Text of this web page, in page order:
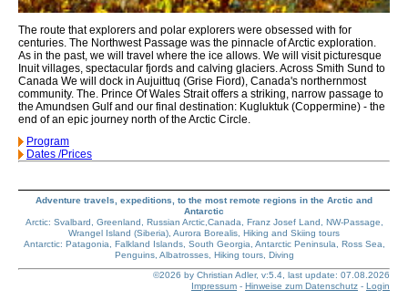
The route that explorers and polar explorers were obsessed with for
centuries. The Northwest Passage was the pinnacle of Arctic exploration.
As in the past, we will travel where the ice allows. We will visit picturesque
Inuit villages, spectacular fjords and calving glaciers. Across Smith Sund to
Canada We will dock in Aujuittuq (Grise Fiord), Canada's northernmost
community. The. Prince Of Wales Strait offers a striking, narrow passage to
the Amundsen Gulf and our final destination: Kugluktuk (Coppermine) - the
end of an epic journey north of the Arctic Circle.
Program
Dates /Prices
Adventure travels, expeditions, to the most remote regions in the Arctic and
Antarctic
Arctic: Svalbard, Greenland, Russian Arctic,Canada, Franz Josef Land, NW-Passage,
Wrangel Island (Siberia), Aurora Borealis, Hiking and Skiing tours
Antarctic: Patagonia, Falkland Islands, South Georgia, Antarctic Peninsula, Ross Sea,
Penguins, Albatrosses, Hiking tours, Diving
©2026 by Christian Adler, v:5.4, last update: 07.08.2026
Impressum - Hinweise zum Datenschutz - Login